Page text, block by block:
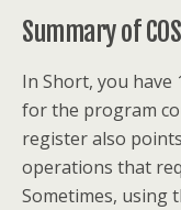
Summary of
In Short, you have
for the program
register also
operations that
Sometimes, using